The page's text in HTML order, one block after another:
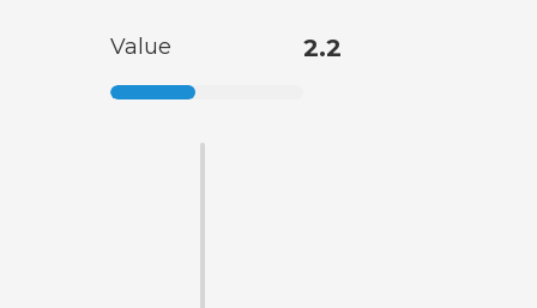
Value 2.2